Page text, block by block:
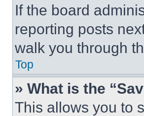
If the board
reporting posts
walk you through
Top
» What is the
This allows you to